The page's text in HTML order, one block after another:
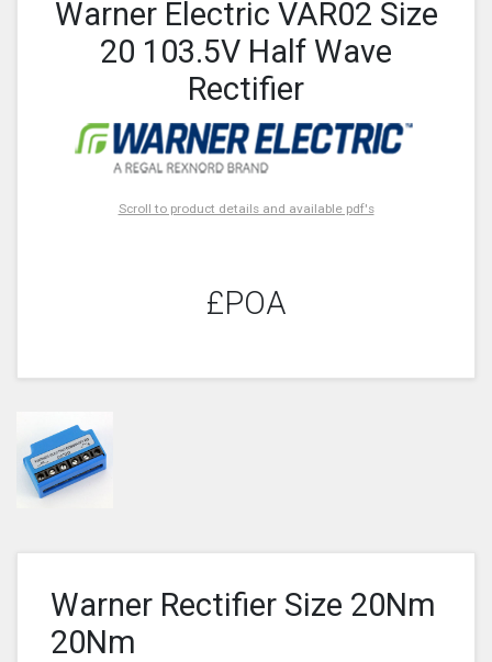
Warner Electric VAR02 Size
20 103.5V Half Wave
Rectifier
Scroll to product details and available pdf's
£POA
Warner Rectifier Size 20Nm
20Nm